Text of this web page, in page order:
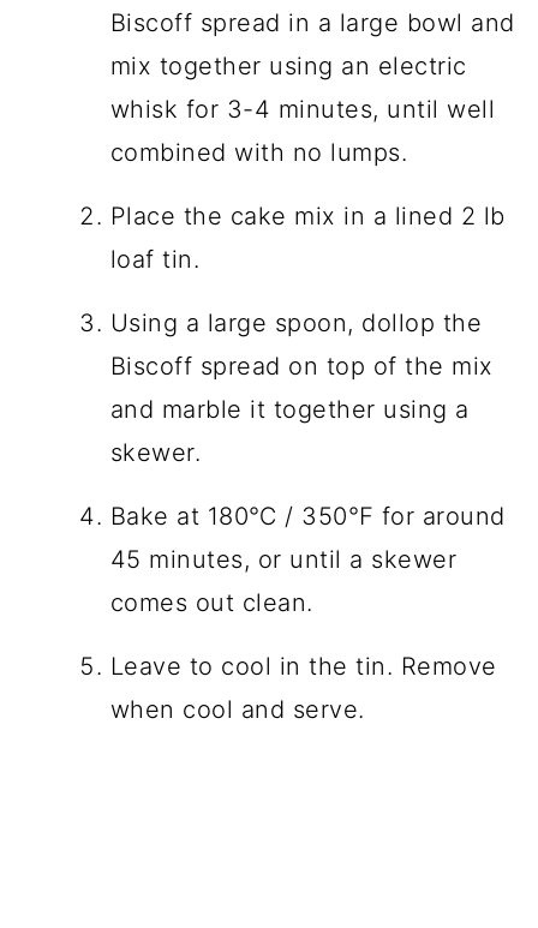
Biscoff spread in a large bowl and
mix together using an electric
whisk for 3-4 minutes, until well
combined with no lumps.
Place the cake mix in a lined 2 lb
loaf tin.
Using a large spoon, dollop the
Biscoff spread on top of the mix
and marble it together using a
skewer.
Bake at 180℃ / 350℉ for around
45 minutes, or until a skewer
comes out clean.
Leave to cool in the tin. Remove
when cool and serve.